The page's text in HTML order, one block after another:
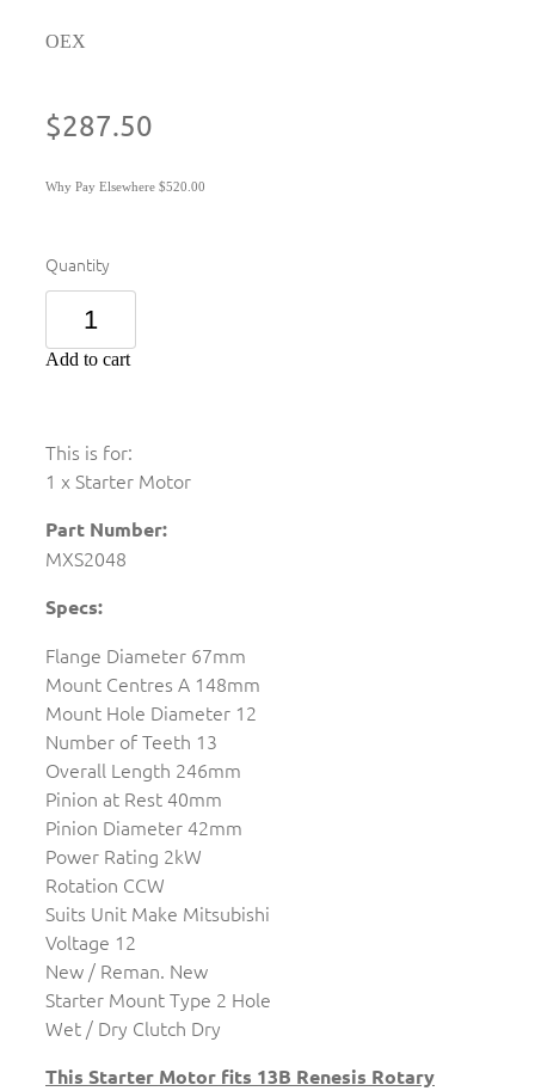
OEX
$287.50
Why Pay Elsewhere $520.00
Quantity
Add to cart
This is for:
1 x Starter Motor
Part Number:
MXS2048
Specs:
Flange Diameter 67mm
Mount Centres A 148mm
Mount Hole Diameter 12
Number of Teeth 13
Overall Length 246mm
Pinion at Rest 40mm
Pinion Diameter 42mm
Power Rating 2kW
Rotation CCW
Suits Unit Make Mitsubishi
Voltage 12
New / Reman. New
Starter Mount Type 2 Hole
Wet / Dry Clutch Dry
This Starter Motor fits 13B Renesis Rotary